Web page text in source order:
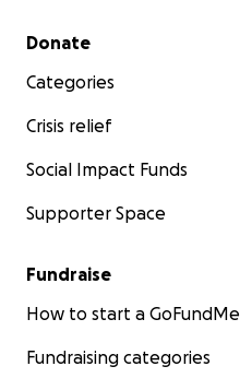
Secondary menu
Donate
Categories
Crisis relief
Social Impact Funds
Supporter Space
Fundraise
How to start a GoFundMe
Fundraising categories